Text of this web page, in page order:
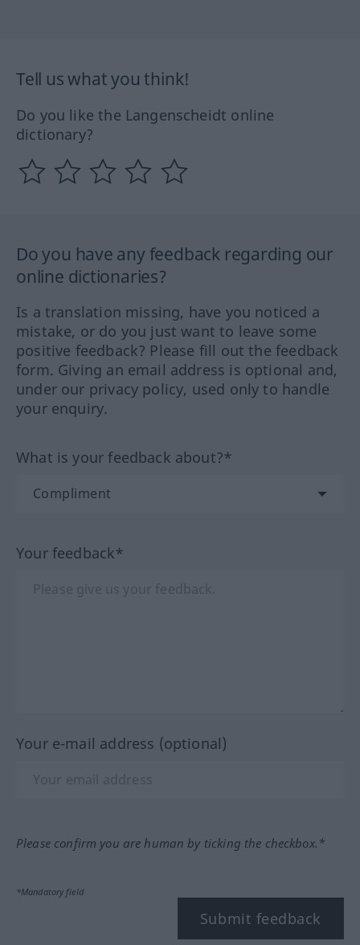
Tell us what you think!
Do you like the Langenscheidt online
dictionary?
Do you have any feedback regarding our
online dictionaries?
Is a translation missing, have you noticed a
mistake, or do you just want to leave some
positive feedback? Please fill out the feedback
form. Giving an email address is optional and,
under our privacy policy, used only to handle
your enquiry.
What is your feedback about?*
Your feedback*
Your e-mail address (optional)
Please confirm you are human by ticking the checkbox.*
*Mandatory field
Submit feedback